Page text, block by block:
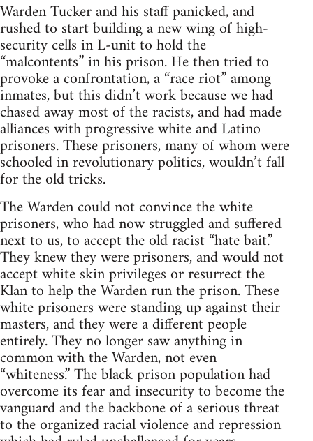
Warden Tucker and his staff panicked, and
rushed to start building a new wing of high-
security cells in L-unit to hold the
“malcontents” in his prison. He then tried to
provoke a confrontation, a “race riot” among
inmates, but this didn’t work because we had
chased away most of the racists, and had made
alliances with progressive white and Latino
prisoners. These prisoners, many of whom were
schooled in revolutionary politics, wouldn’t fall
for the old tricks.
The Warden could not convince the white
prisoners, who had now struggled and suffered
next to us, to accept the old racist “hate bait.”
They knew they were prisoners, and would not
accept white skin privileges or resurrect the
Klan to help the Warden run the prison. These
white prisoners were standing up against their
masters, and they were a different people
entirely. They no longer saw anything in
common with the Warden, not even
“whiteness.” The black prison population had
overcome its fear and insecurity to become the
vanguard and the backbone of a serious threat
to the organized racial violence and repression